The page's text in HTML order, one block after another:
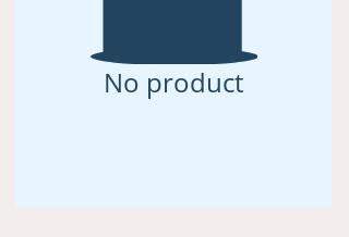
No product